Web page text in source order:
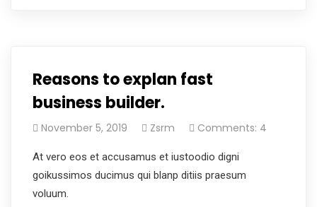
Reasons to explan fast
business builder.
November 5, 2019 Zsrm Comments: 4
At vero eos et accusamus et iustoodio digni
goikussimos ducimus qui blanp ditiis praesum
voluum.